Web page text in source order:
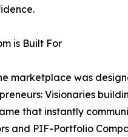
is Built For
marketplace was
Visionaries
that instantly
and PIF-Portfolio